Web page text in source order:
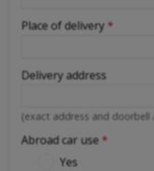
Place of delivery *
Delivery address
(exact address and doorbell
Abroad car use *
Yes